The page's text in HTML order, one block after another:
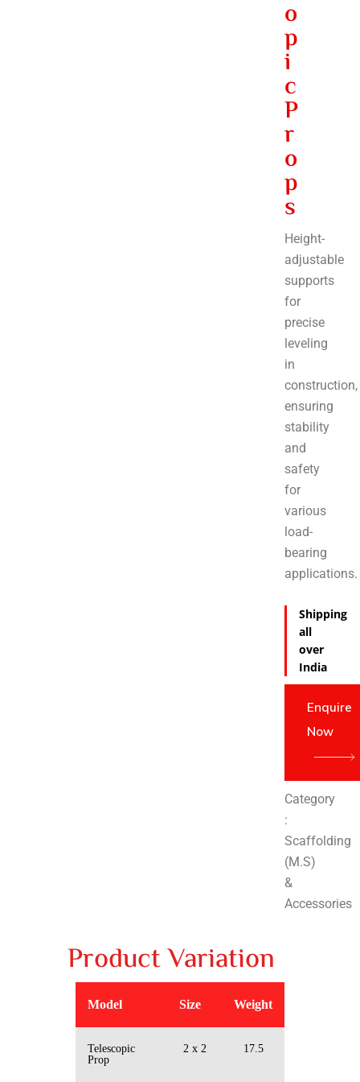
o
p
i
c
P
r
o
p
s
Height-
adjustable
supports
for
precise
leveling
in
construction,
ensuring
stability
and
safety
for
various
load-
bearing
applications.
Shipping
all
over
India
Enquire
Now
Category
:
Scaffolding
(M.S)
&
Accessories
Product Variation
Model Size Weight
Telescopic
Prop
2 x 2 17.5